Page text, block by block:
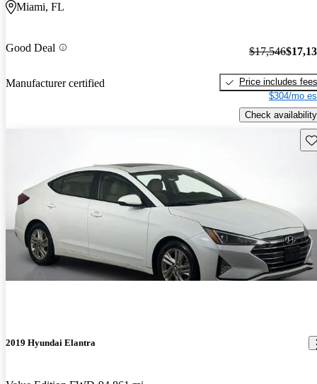
Miami, FL
Good Deal
Manufacturer certified
$17,546
Price includes fees
$304/mo
Check availability
2019 Hyundai Elantra